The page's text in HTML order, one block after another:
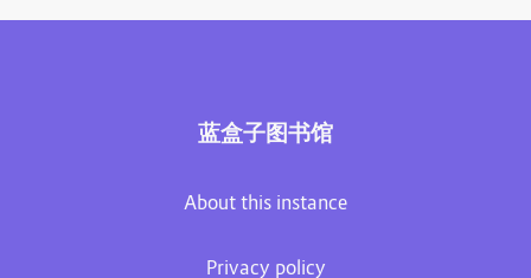
蓝盒子图书馆
About this instance
Privacy policy